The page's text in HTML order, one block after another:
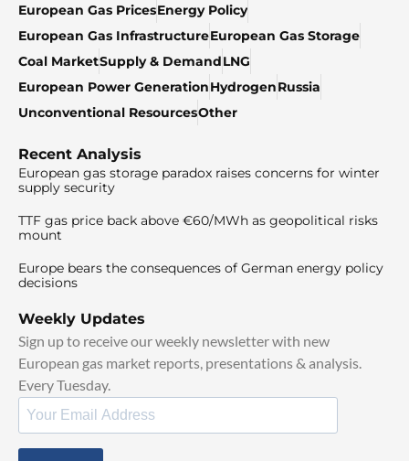
European Gas PricesEnergy Policy
European Gas InfrastructureEuropean Gas Storage
Coal MarketSupply & DemandLNG
European Power GenerationHydrogenRussia
Unconventional ResourcesOther
Recent Analysis
European gas storage paradox raises concerns for winter
supply security
TTF gas price back above €60/MWh as geopolitical risks
mount
Europe bears the consequences of German energy policy
decisions
Weekly Updates
Sign up to receive our weekly newsletter with new
European gas market reports, presentations & analysis.
Every Tuesday.